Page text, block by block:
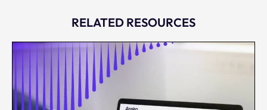
RELATED RESOURCES